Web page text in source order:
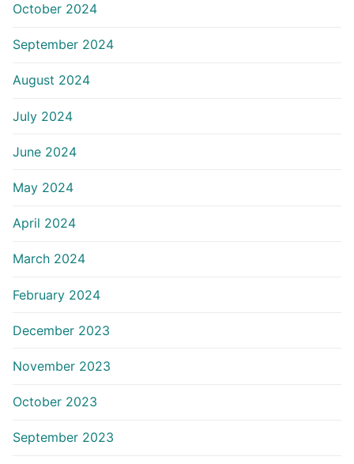
October 2024
September 2024
August 2024
July 2024
June 2024
May 2024
April 2024
March 2024
February 2024
December 2023
November 2023
October 2023
September 2023